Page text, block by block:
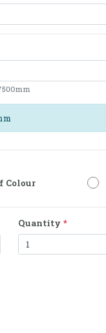
Colour
Quantity*